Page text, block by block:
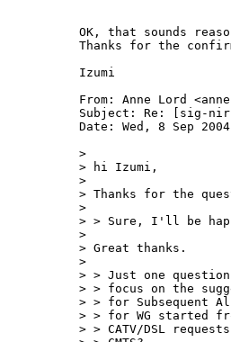
OK, that sounds
Thanks for the
Izumi
From: Anne Lord
Subject: Re: [sig-
Date: Wed, 8 Sep
>
> hi Izumi,
>
> Thanks for the
>
> > Sure, I'll be
>
> Great thanks.
>
> > Just one
> > focus on the
> > for Subsequent
> > for WG started
> > CATV/DSL